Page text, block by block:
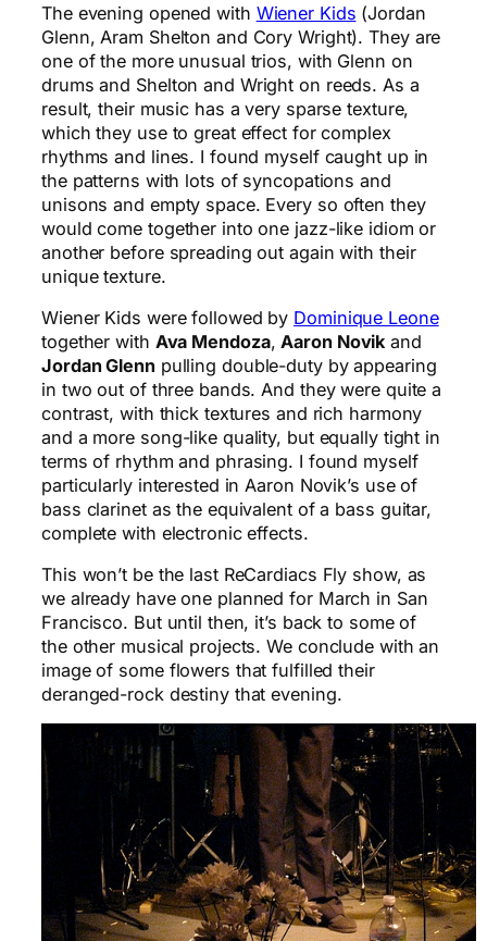
The evening opened with Wiener Kids (Jordan
Glenn, Aram Shelton and Cory Wright). They are
one of the more unusual trios, with Glenn on
drums and Shelton and Wright on reeds. As a
result, their music has a very sparse texture,
which they use to great effect for complex
rhythms and lines. I found myself caught up in
the patterns with lots of syncopations and
unisons and empty space. Every so often they
would come together into one jazz-like idiom or
another before spreading out again with their
unique texture.
Wiener Kids were followed by Dominique Leone
together with Ava Mendoza,Aaron Novik and
Jordan Glenn pulling double-duty by appearing
in two out of three bands. And they were quite a
contrast, with thick textures and rich harmony
and a more song-like quality, but equally tight in
terms of rhythm and phrasing. I found myself
particularly interested in Aaron Novik’s use of
bass clarinet as the equivalent of a bass guitar,
complete with electronic effects.
This won’t be the last ReCardiacs Fly show, as
we already have one planned for March in San
Francisco. But until then, it’s back to some of
the other musical projects. We conclude with an
image of some flowers that fulfilled their
deranged-rock destiny that evening.